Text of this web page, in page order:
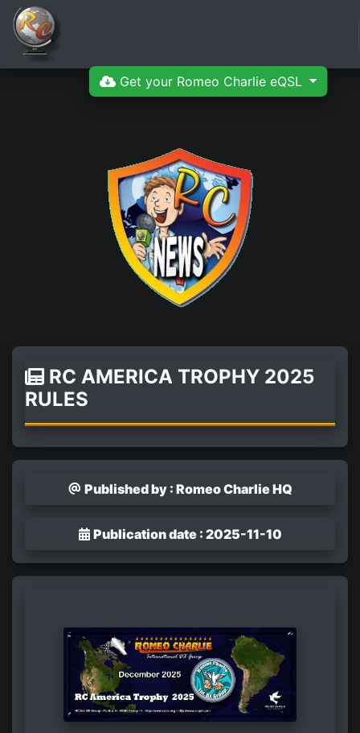
Get your Romeo Charlie eQSL
RC AMERICA TROPHY 2025
RULES
Published by : Romeo Charlie HQ
Publication date : 2025-11-10